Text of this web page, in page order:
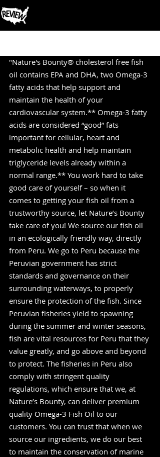
"Nature's Bounty® cholesterol free fish
oil contains EPA and DHA, two Omega-3
fatty acids that help support and
maintain the health of your
cardiovascular system.** Omega-3 fatty
acids are considered “good” fats
important for cellular, heart and
metabolic health and help maintain
triglyceride levels already within a
normal range.** You work hard to take
good care of yourself – so when it
comes to getting your fish oil from a
trustworthy source, let Nature’s Bounty
take care of you! We source our fish oil
in an ecologically friendly way, directly
from Peru. We go to Peru because the
Peruvian government has strict
standards and governance on their
surrounding waterways, to properly
ensure the protection of the fish. Since
Peruvian fisheries yield to spawning
during the summer and winter seasons,
fish are vital resources for Peru that they
value greatly, and go above and beyond
to protect. The fisheries in Peru also
comply with stringent quality
regulations, which ensure that we, at
Nature’s Bounty, can deliver premium
quality Omega-3 Fish Oil to our
customers. You can trust that when we
source our ingredients, we do our best
to maintain the conservation of marine